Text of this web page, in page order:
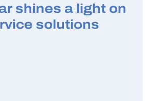
shines a light on
solutions